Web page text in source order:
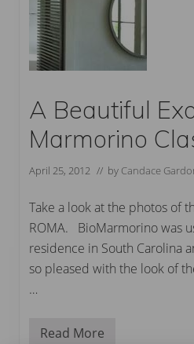
A Beautiful
Marmorino
April 25, 2012 // by Candace
Take a look at the photos of
ROMA. BioMarmorino was
residence in South Carolina
so pleased with the look of
…
A
Read More